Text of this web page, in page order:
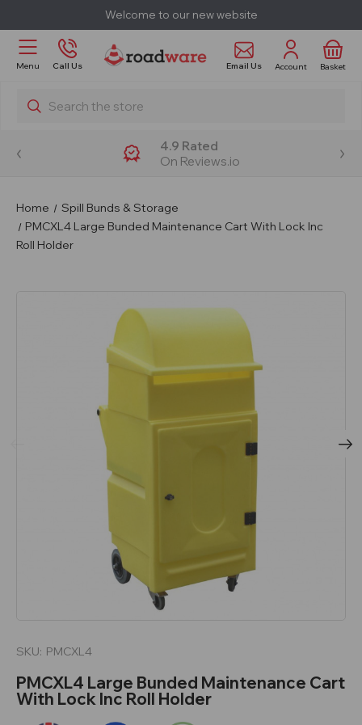
Welcome to our new website
Menu Call Us Email Us Account Basket
Search
4.9 Rated
On Reviews.io
Home
Spill Bunds & Storage
PMCXL4 Large Bunded Maintenance Cart With Lock Inc
Roll Holder
SKU: PMCXL4
PMCXL4 Large Bunded Maintenance Cart
With Lock Inc Roll Holder